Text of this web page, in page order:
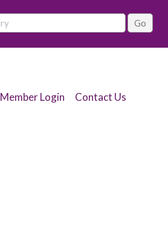
Member Login Contact Us